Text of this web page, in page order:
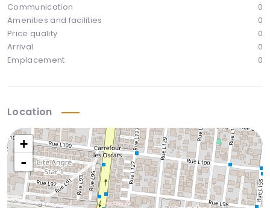
Communication
0
Amenities and facilities
0
Price quality
0
Arrival
0
Emplacement
0
Location
+
-